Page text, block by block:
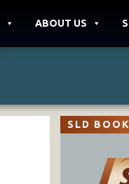
ABOUT US
SLD